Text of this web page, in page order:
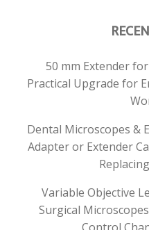
50 mm Extender
Practical Upgrade for
Dental Microscopes &
Adapter or Extender
Variable Objective
Surgical